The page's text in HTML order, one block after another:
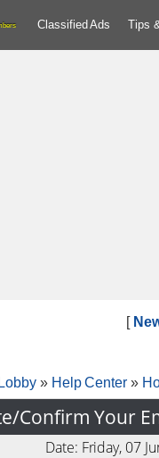
Classified Ads Tips
[
» Help Center »
Confirm Your
Date: Friday, 07